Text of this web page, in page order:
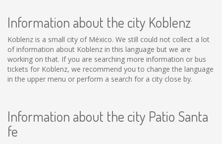
Information about the city Koblenz
Koblenz is a small city of México. We still could not collect a lot
of information about Koblenz in this language but we are
working on that. If you are searching more information or bus
tickets for Koblenz, we recommend you to change the language
in the upper menu or perform a search for a city close by.
Information about the city Patio Santa
fe